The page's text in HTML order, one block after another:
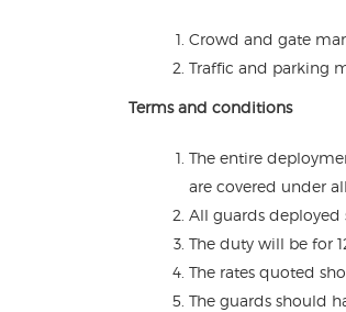
Crowd and gate
Traffic and parking
Terms and conditions
The entire
are covered under
All guards deployed
The duty will be for
The rates quoted
The guards should